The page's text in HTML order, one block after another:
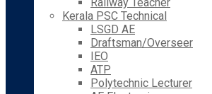
Kerala PSC Technical
LSGD AE
Draftsman/Overseer
IEO
ATP
Polytechnic Lecturer